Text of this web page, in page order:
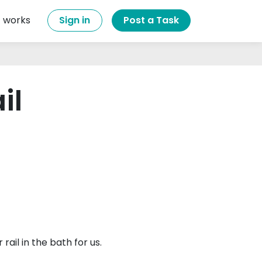
works Sign in Post a Task
rail in the bath for us.